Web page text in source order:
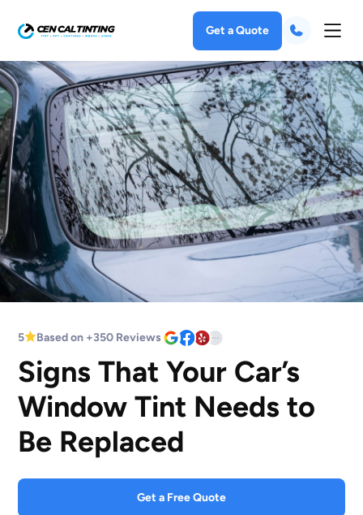
Get a Quote
5 Based on +350 Reviews
Signs That Your Car’s
Window Tint Needs to
Be Replaced
Get a Free Quote